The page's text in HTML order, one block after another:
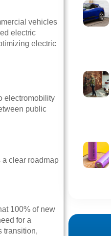
vehicles
electric
electric
electromobility
public
a clear roadmap
100% of new
for a
transition,